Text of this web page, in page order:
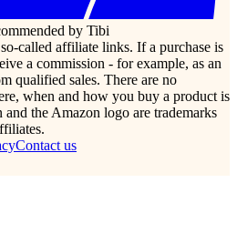
by Tibi
called affiliate links. If a purchase is
a commission - for example, as an
qualified sales. There are no
when and how you buy a product is
the Amazon logo are trademarks
Contact us